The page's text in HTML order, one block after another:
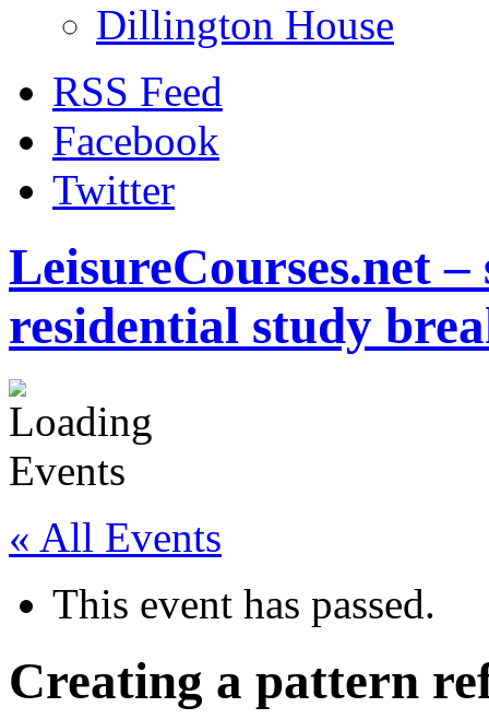
Dillington House
RSS Feed
Facebook
Twitter
LeisureCourses.net
residential study
« All Events
This event has passed.
Creating a pattern